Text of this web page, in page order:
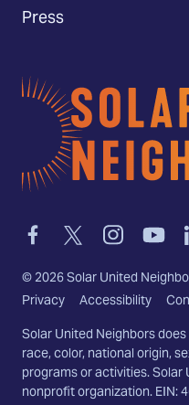
Home
Link
to
facebook
Link
to
twitter-
x
Link
to
instagram
Link
to
youtube
©2026Solar United
Privacy Accessibility
Solar United Neighbors
race, color, national origin,
programs or activities.
nonprofit organization. EIN:
Press